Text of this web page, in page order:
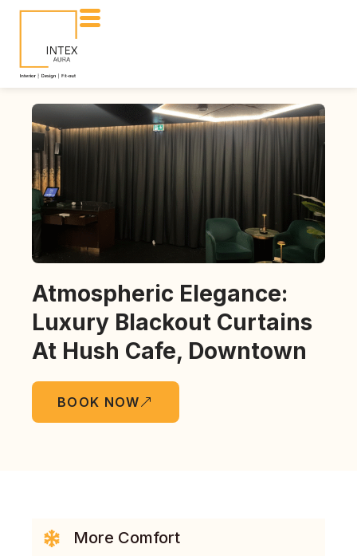
Atmospheric Elegance:
Luxury Blackout Curtains
At Hush Cafe, Downtown
BOOK NOW
More Comfort